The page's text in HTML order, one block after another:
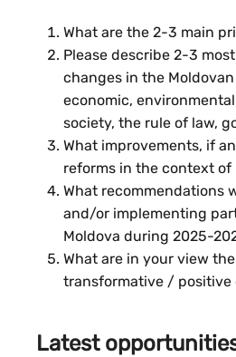
What are the 2-3 main
Please describe 2-3
changes in the
economic,
society, the rule of law,
What improvements, if
reforms in the context of
What recommendations
and/or implementing
Moldova during 2025-
What are in your view
transformative / positive
Latest